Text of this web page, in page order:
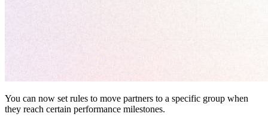
You can now set rules to move partners to a specific group when
they reach certain performance milestones.